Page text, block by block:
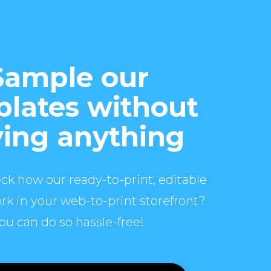
our
without
anything
how our ready-to-print, editable
in your web-to-print storefront?
can do so hassle-free!